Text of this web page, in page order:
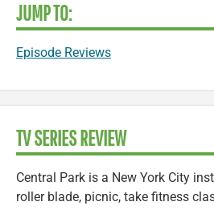
JUMP TO:
Episode Reviews
TV SERIES REVIEW
Central Park is a New York City
roller blade, picnic, take fitness